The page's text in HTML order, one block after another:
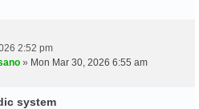
2:52 pm
» Mon Mar 30, 2026 6:55 am
system